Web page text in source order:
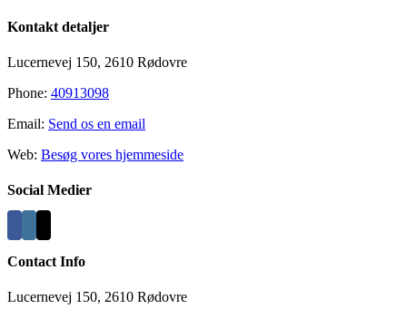
Kontakt detaljer
Lucernevej 150, 2610 Rødovre
Phone: 40913098
Email: Send os en email
Web: Besøg vores hjemmeside
Social Medier
Contact Info
Lucernevej 150, 2610 Rødovre